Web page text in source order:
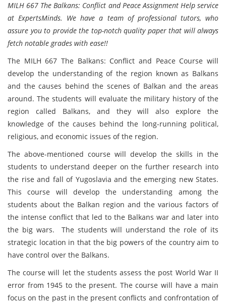
MILH 667 The Balkans: Conflict and Peace Assignment Help service
at ExpertsMinds. We have a team of professional tutors, who
assure you to provide the top-notch quality paper that will always
fetch notable grades with ease!!
The MILH 667 The Balkans: Conflict and Peace Course will
develop the understanding of the region known as Balkans
and the causes behind the scenes of Balkan and the areas
around. The students will evaluate the military history of the
region called Balkans, and they will also explore the
knowledge of the causes behind the long-running political,
religious, and economic issues of the region.
The above-mentioned course will develop the skills in the
students to understand deeper on the further research into
the rise and fall of Yugoslavia and the emerging new States.
This course will develop the understanding among the
students about the Balkan region and the various factors of
the intense conflict that led to the Balkans war and later into
the big wars. The students will understand the role of its
strategic location in that the big powers of the country aim to
have control over the Balkans.
The course will let the students assess the post World War II
error from 1945 to the present. The course will have a main
focus on the past in the present conflicts and confrontation of